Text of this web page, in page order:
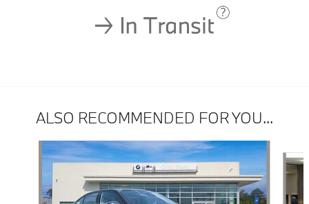
ALSO RECOMMENDED FOR YOU...
Slide 1 of 4